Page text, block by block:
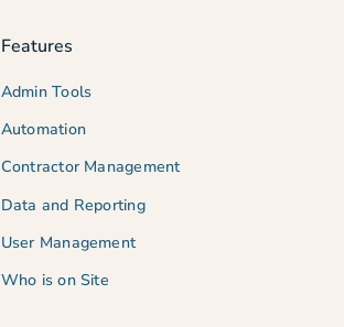
Features
Admin Tools
Automation
Contractor Management
Data and Reporting
User Management
Who is on Site